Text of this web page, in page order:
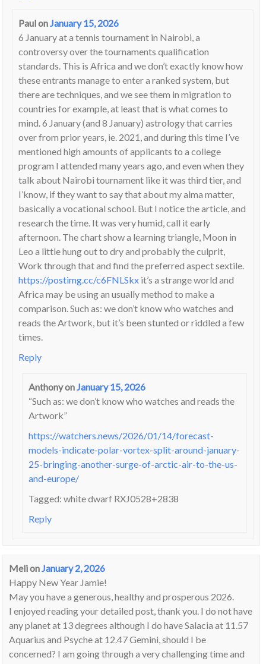
PaulonJanuary 15, 2026
6 January at a tennis tournament in Nairobi, a
controversy over the tournaments qualification
standards. This is Africa and we don’t exactly know how
these entrants manage to enter a ranked system, but
there are techniques, and we see them in migration to
countries for example, at least that is what comes to
mind. 6 January (and 8 January) astrology that carries
over from prior years, ie. 2021, and during this time I’ve
mentioned high amounts of applicants to a college
program I attended many years ago, and even when they
talk about Nairobi tournament like it was third tier, and
I’know, if they want to say that about my alma matter,
basically a vocational school. But I notice the article, and
research the time. It was very humid, call it early
afternoon. The chart show a learning triangle, Moon in
Leo a little hung out to dry and probably the culprit,
Work through that and find the preferred aspect sextile.
https://postimg.cc/c6FNLSkxit’s a strange world and
Africa may be using an usually method to make a
comparison. Such as: we don’t know who watches and
reads the Artwork, but it’s been stunted or riddled a few
times.
Reply
AnthonyonJanuary 15, 2026
“Such as: we don’t know who watches and reads the
Artwork”
https://watchers.news/2026/01/14/forecast-
models-indicate-polar-vortex-split-around-january-
25-bringing-another-surge-of-arctic-air-to-the-us-
and-europe/
Tagged: white dwarf RXJ0528+2838
Reply
MelionJanuary 2, 2026
Happy New Year Jamie!
May you have a generous, healthy and prosperous 2026.
I enjoyed reading your detailed post, thank you. I do not have
any planet at 13 degrees although I do have Salacia at 11.57
Aquarius and Psyche at 12.47 Gemini, should I be
concerned? I am going through a very challenging time and